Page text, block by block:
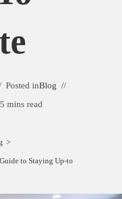
Posted inBlog
5 mins read
>
to Staying Up-to-Date